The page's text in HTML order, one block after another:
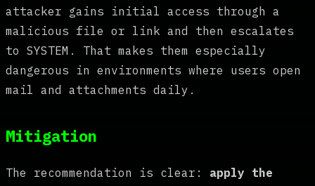
attacker gains initial access through a
malicious file or link and then escalates
to SYSTEM. That makes them especially
dangerous in environments where users open
mail and attachments daily.
Mitigation
The recommendation is clear: apply the